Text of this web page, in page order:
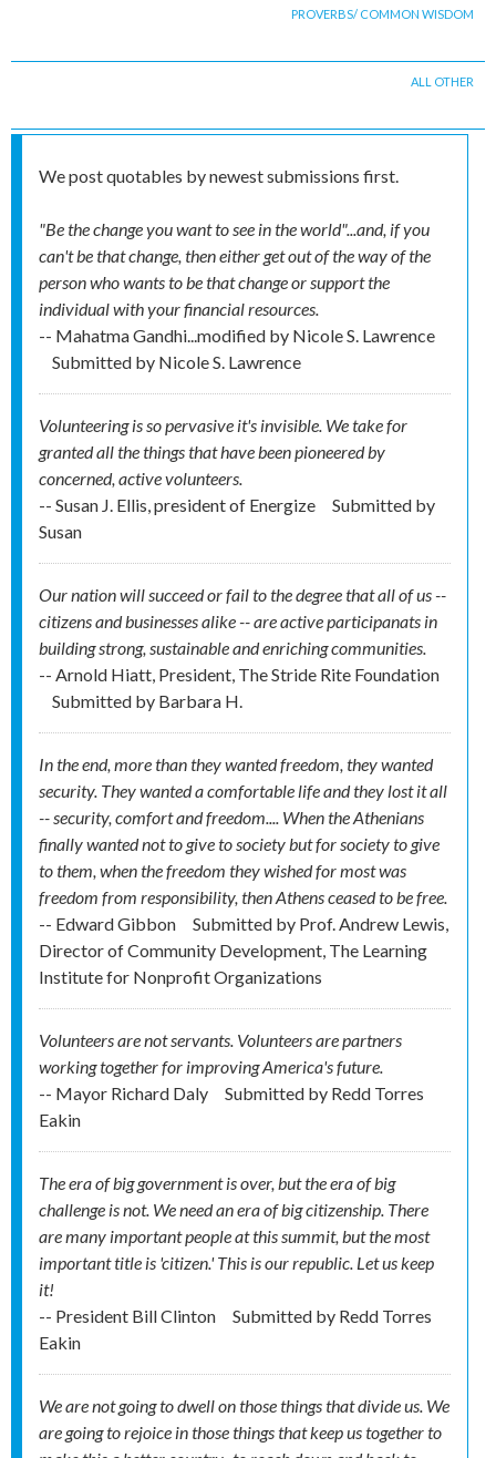
PROVERBS/ COMMON WISDOM
ALL OTHER
We post quotables by newest submissions first.
"Be the change you want to see in the world"...and, if you
can't be that change, then either get out of the way of the
person who wants to be that change or support the
individual with your financial resources.
-- Mahatma Gandhi...modified by Nicole S. Lawrence
Submitted by Nicole S. Lawrence
Volunteering is so pervasive it's invisible. We take for
granted all the things that have been pioneered by
concerned, active volunteers.
-- Susan J. Ellis, president of Energize
Submitted by
Susan
Our nation will succeed or fail to the degree that all of us --
citizens and businesses alike -- are active participanats in
building strong, sustainable and enriching communities.
-- Arnold Hiatt, President, The Stride Rite Foundation
Submitted by Barbara H.
In the end, more than they wanted freedom, they wanted
security. They wanted a comfortable life and they lost it all
-- security, comfort and freedom.... When the Athenians
finally wanted not to give to society but for society to give
to them, when the freedom they wished for most was
freedom from responsibility, then Athens ceased to be free.
-- Edward Gibbon
Submitted by Prof. Andrew Lewis,
Director of Community Development, The Learning
Institute for Nonprofit Organizations
Volunteers are not servants. Volunteers are partners
working together for improving America's future.
-- Mayor Richard Daly
Submitted by Redd Torres
Eakin
The era of big government is over, but the era of big
challenge is not. We need an era of big citizenship. There
are many important people at this summit, but the most
important title is 'citizen.' This is our republic. Let us keep
it!
-- President Bill Clinton
Submitted by Redd Torres
Eakin
We are not going to dwell on those things that divide us. We
are going to rejoice in those things that keep us together to